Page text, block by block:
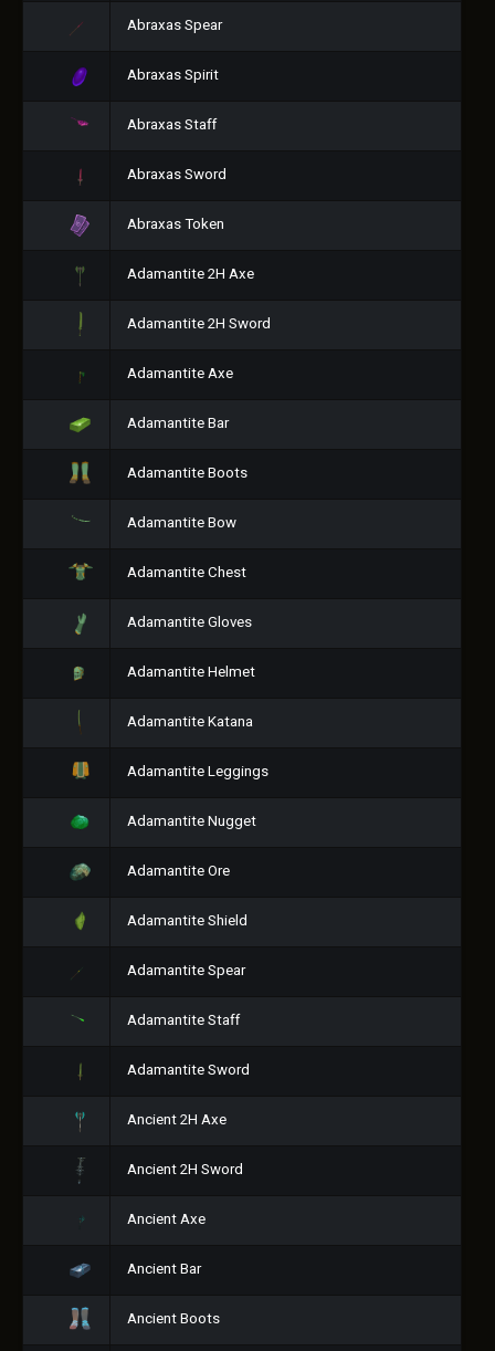
Abraxas Spear
Abraxas Spirit
Abraxas Staff
Abraxas Sword
Abraxas Token
Adamantite 2H Axe
Adamantite 2H Sword
Adamantite Axe
Adamantite Bar
Adamantite Boots
Adamantite Bow
Adamantite Chest
Adamantite Gloves
Adamantite Helmet
Adamantite Katana
Adamantite Leggings
Adamantite Nugget
Adamantite Ore
Adamantite Shield
Adamantite Spear
Adamantite Staff
Adamantite Sword
Ancient 2H Axe
Ancient 2H Sword
Ancient Axe
Ancient Bar
Ancient Boots